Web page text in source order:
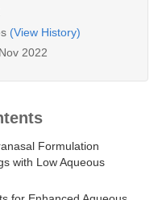
(View History)
2022
Formulation
with Low Aqueous